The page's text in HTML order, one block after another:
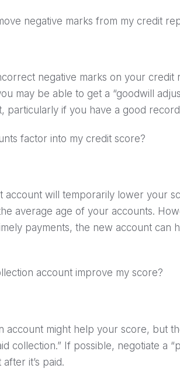
negative marks from my credit
negative marks on your
may be able to get a “goodwill
particularly if you have a good
factor into my credit score?
account will temporarily lower your
average age of your accounts.
payments, the new account can
account improve my score?
account might help your score, but
collection.” If possible, negotiate a
it’s paid.